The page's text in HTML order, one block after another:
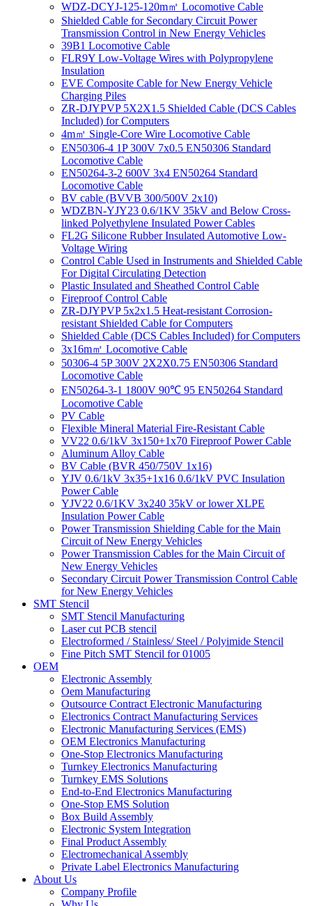
WDZ-DCYJ-125-120m㎡ Locomotive Cable
Shielded Cable for Secondary Circuit Power
Transmission Control in New Energy Vehicles
39B1 Locomotive Cable
FLR9Y Low-Voltage Wires with Polypropylene
Insulation
EVE Composite Cable for New Energy Vehicle
Charging Piles
ZR-DJYPVP 5X2X1.5 Shielded Cable (DCS Cables
Included) for Computers
4m㎡ Single-Core Wire Locomotive Cable
EN50306-4 1P 300V 7x0.5 EN50306 Standard
Locomotive Cable
EN50264-3-2 600V 3x4 EN50264 Standard
Locomotive Cable
BV cable (BVVB 300/500V 2x10)
WDZBN-YJY23 0.6/1KV 35kV and Below Cross-
linked Polyethylene Insulated Power Cables
FL2G Silicone Rubber Insulated Automotive Low-
Voltage Wiring
Control Cable Used in Instruments and Shielded Cable
For Digital Circulating Detection
Plastic Insulated and Sheathed Control Cable
Fireproof Control Cable
ZR-DJYPVP 5x2x1.5 Heat-resistant Corrosion-
resistant Shielded Cable for Computers
Shielded Cable (DCS Cables Included) for Computers
3x16m㎡ Locomotive Cable
50306-4 5P 300V 2X2X0.75 EN50306 Standard
Locomotive Cable
EN50264-3-1 1800V 90℃ 95 EN50264 Standard
Locomotive Cable
PV Cable
Flexible Mineral Material Fire-Resistant Cable
VV22 0.6/1kV 3x150+1x70 Fireproof Power Cable
Aluminum Alloy Cable
BV Cable (BVR 450/750V 1x16)
YJV 0.6/1kV 3x35+1x16 0.6/1kV PVC Insulation
Power Cable
YJV22 0.6/1KV 3x240 35kV or lower XLPE
Insulation Power Cable
Power Transmission Shielding Cable for the Main
Circuit of New Energy Vehicles
Power Transmission Cables for the Main Circuit of
New Energy Vehicles
Secondary Circuit Power Transmission Control Cable
for New Energy Vehicles
SMT Stencil
SMT Stencil Manufacturing
Laser cut PCB stencil
Electroformed / Stainless/ Steel / Polyimide Stencil
Fine Pitch SMT Stencil for 01005
OEM
Electronic Assembly
Oem Manufacturing
Outsource Contract Electronic Manufacturing
Electronics Contract Manufacturing Services
Electronic Manufacturing Services (EMS)
OEM Electronics Manufacturing
One-Stop Electronics Manufacturing
Turnkey Electronics Manufacturing
Turnkey EMS Solutions
End-to-End Electronics Manufacturing
One-Stop EMS Solution
Box Build Assembly
Electronic System Integration
Final Product Assembly
Electromechanical Assembly
Private Label Electronics Manufacturing
About Us
Company Profile